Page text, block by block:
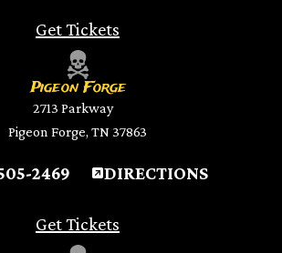
Get Tickets
Pigeon Forge
2713 Parkway
Pigeon Forge, TN 37863
2469 DIRECTIONS
Get Tickets